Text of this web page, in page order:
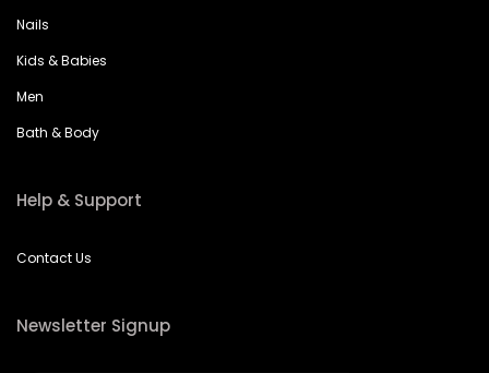
Nails
Kids & Babies
Men
Bath & Body
Help & Support
Contact Us
Newsletter Signup